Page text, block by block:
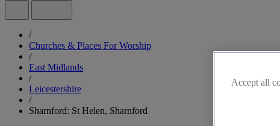
/
Churches & Places For Worship
/
East Midlands
/
Leicestershire
/
Sharnford: St Helen, Sharnford
Accept all